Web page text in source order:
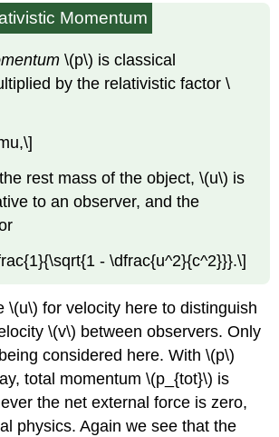
Momentum
\(p\) is classical
by the relativistic factor \
rest mass of the object, \(u\) is
to an observer, and the
- \dfrac{u^2}{c^2}}}.\]
\(u\) for velocity here to distinguish
\(v\) between observers. Only
considered here. With \(p\)
total momentum \(p_{tot}\) is
the net external force is zero,
physics. Again we see that the